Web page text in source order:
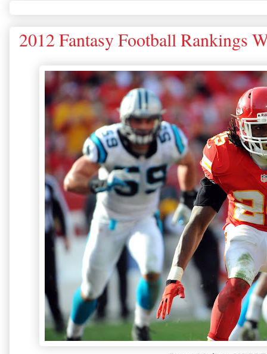
2012 Fantasy Football Rankings